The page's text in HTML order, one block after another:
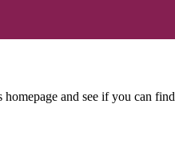
and see if you can